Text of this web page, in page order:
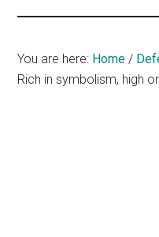
You are here: Home /
Rich in symbolism, high